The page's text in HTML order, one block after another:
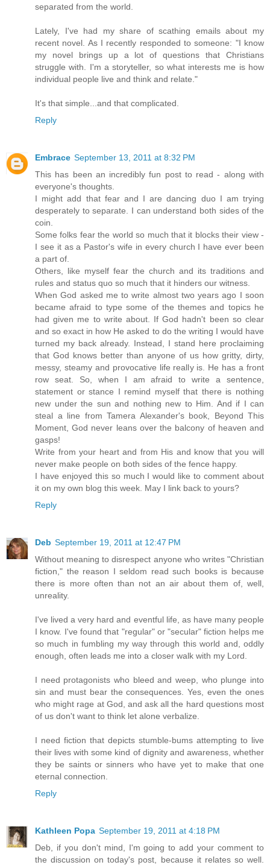
separated from the world.
Lately, I've had my share of scathing emails about my
recent novel. As I recently responded to someone: "I know
my novel brings up a lot of questions that Christians
struggle with. I'm a storyteller, so what interests me is how
individual people live and think and relate."
It's that simple...and that complicated.
Reply
Embrace September 13, 2011 at 8:32 PM
This has been an incredibly fun post to read - along with
everyone's thoughts.
I might add that fear and I are dancing duo I am trying
desperately to separate. I can understand both sides of the
coin.
Some folks fear the world so much that it blocks their view -
I see it as a Pastor's wife in every church I have ever been
a part of.
Others, like myself fear the church and its traditions and
rules and status quo so much that it hinders our witness.
When God asked me to write almost two years ago I soon
became afraid to type some of the themes and topics he
had given me to write about. If God hadn't been so clear
and so exact in how He asked to do the writing I would have
turned my back already. Instead, I stand here proclaiming
that God knows better than anyone of us how gritty, dirty,
messy, steamy and provocative life really is. He has a front
row seat. So, when I am afraid to write a sentence,
statement or stance I remind myself that there is nothing
new under the sun and nothing new to Him. And if I can
steal a line from Tamera Alexander's book, Beyond This
Moment, God never leans over the balcony of heaven and
gasps!
Write from your heart and from His and know that you will
never make people on both sides of the fence happy.
I have enjoyed this so much I would like to comment about
it on my own blog this week. May I link back to yours?
Reply
Deb September 19, 2011 at 12:47 PM
Without meaning to disrespect anyone who writes "Christian
fiction," the reason I seldom read such books is because
there is more often than not an air about them of, well,
unreality.
I've lived a very hard and eventful life, as have many people
I know. I've found that "regular" or "secular" fiction helps me
so much in fumbling my way through this world and, oddly
enough, often leads me into a closer walk with my Lord.
I need protagonists who bleed and weep, who plunge into
sin and must bear the consequences. Yes, even the ones
who might rage at God, and ask all the hard questions most
of us don't want to think let alone verbalize.
I need fiction that depicts stumble-bums attempting to live
their lives with some kind of dignity and awareness, whether
they be saints or sinners who have yet to make that one
eternal connection.
Reply
Kathleen Popa September 19, 2011 at 4:18 PM
Deb, if you don't mind, I'm going to add your comment to
the discussion on today's post, because it relates so well.